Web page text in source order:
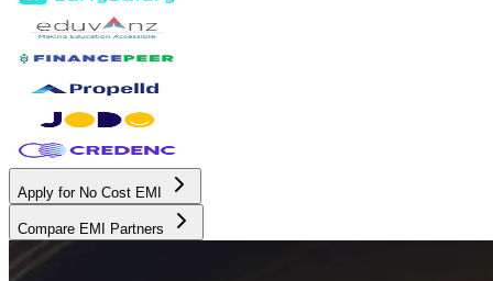
Apply for No Cost EMI
Compare EMI Partners